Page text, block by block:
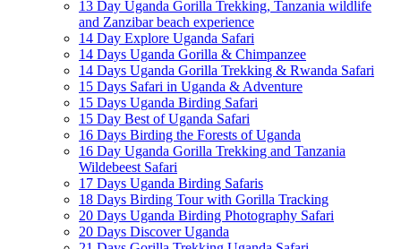
13 Day Uganda Gorilla Trekking, Tanzania wildlife
and Zanzibar beach experience
14 Day Explore Uganda Safari
14 Days Uganda Gorilla & Chimpanzee
14 Days Uganda Gorilla Trekking & Rwanda Safari
15 Days Safari in Uganda & Adventure
15 Days Uganda Birding Safari
15 Day Best of Uganda Safari
16 Days Birding the Forests of Uganda
16 Day Uganda Gorilla Trekking and Tanzania
Wildebeest Safari
17 Days Uganda Birding Safaris
18 Days Birding Tour with Gorilla Tracking
20 Days Uganda Birding Photography Safari
20 Days Discover Uganda